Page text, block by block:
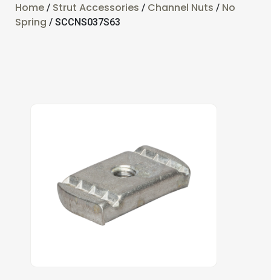
Home / Strut Accessories / Channel Nuts / No
Spring / SCCNS037S63